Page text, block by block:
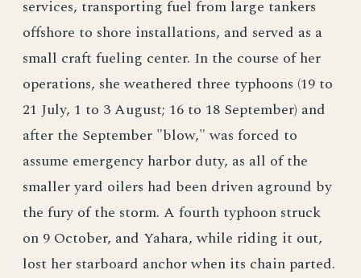
services, transporting fuel from large tankers
offshore to shore installations, and served as a
small craft fueling center. In the course of her
operations, she weathered three typhoons (19 to
21 July, 1 to 3 August; 16 to 18 September) and
after the September "blow," was forced to
assume emergency harbor duty, as all of the
smaller yard oilers had been driven aground by
the fury of the storm. A fourth typhoon struck
on 9 October, and Yahara, while riding it out,
lost her starboard anchor when its chain parted.